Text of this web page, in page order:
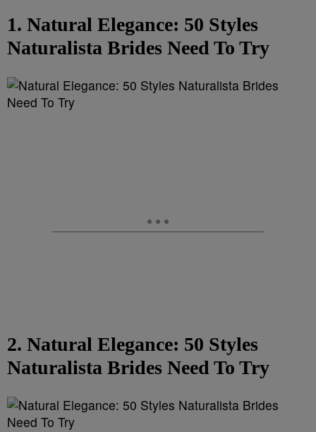
1. Natural Elegance: 50 Styles
Naturalista Brides Need To Try
2. Natural Elegance: 50 Styles
Naturalista Brides Need To Try